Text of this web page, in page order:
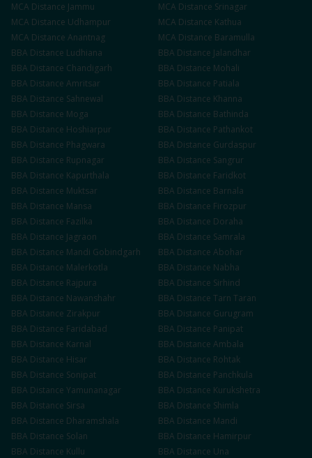
MCA Distance Jammu MCA Distance Srinagar
MCA Distance Udhampur MCA Distance Kathua
MCA Distance Anantnag MCA Distance Baramulla
BBA Distance Ludhiana BBA Distance Jalandhar
BBA Distance Chandigarh BBA Distance Mohali
BBA Distance Amritsar BBA Distance Patiala
BBA Distance Sahnewal BBA Distance Khanna
BBA Distance Moga BBA Distance Bathinda
BBA Distance Hoshiarpur BBA Distance Pathankot
BBA Distance Phagwara BBA Distance Gurdaspur
BBA Distance Rupnagar BBA Distance Sangrur
BBA Distance Kapurthala BBA Distance Faridkot
BBA Distance Muktsar BBA Distance Barnala
BBA Distance Mansa BBA Distance Firozpur
BBA Distance Fazilka BBA Distance Doraha
BBA Distance Jagraon BBA Distance Samrala
BBA Distance Mandi Gobindgarh BBA Distance Abohar
BBA Distance Malerkotla BBA Distance Nabha
BBA Distance Rajpura BBA Distance Sirhind
BBA Distance Nawanshahr BBA Distance Tarn Taran
BBA Distance Zirakpur BBA Distance Gurugram
BBA Distance Faridabad BBA Distance Panipat
BBA Distance Karnal BBA Distance Ambala
BBA Distance Hisar BBA Distance Rohtak
BBA Distance Sonipat BBA Distance Panchkula
BBA Distance Yamunanagar BBA Distance Kurukshetra
BBA Distance Sirsa BBA Distance Shimla
BBA Distance Dharamshala BBA Distance Mandi
BBA Distance Solan BBA Distance Hamirpur
BBA Distance Kullu BBA Distance Una